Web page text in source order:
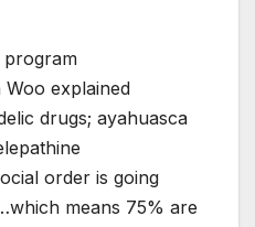
program
Woo explained
drugs; ayahuasca
order is going
means 75% are